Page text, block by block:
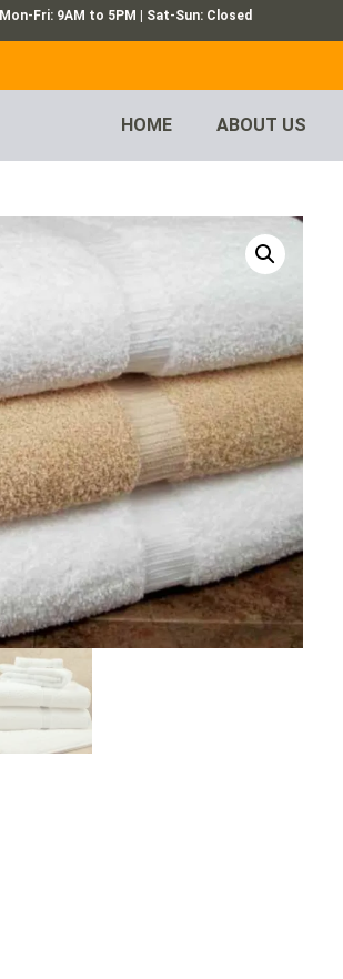
Mon-Fri: 9AM to 5PM | Sat-Sun: Closed
HOME ABOUT US